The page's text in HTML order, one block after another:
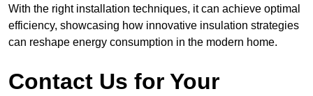
With the right installation techniques, it can achieve optimal
efficiency, showcasing how innovative insulation strategies
can reshape energy consumption in the modern home.
Contact Us for Your